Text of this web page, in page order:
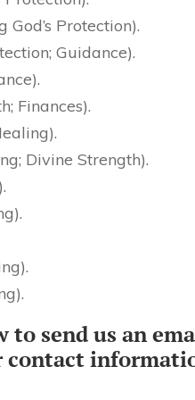
God’s Protection).
Guidance).
Finances).
Divine Strength).
to send us an
contact